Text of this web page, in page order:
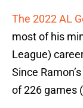
The 2022 AL
most of his
League)
Since
of 226 games